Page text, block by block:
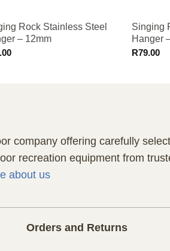
Rock Stainless Steel
– 12mm
Singing
Hanger
R79.00
company offering carefully
recreation equipment from
about us
Orders and Returns